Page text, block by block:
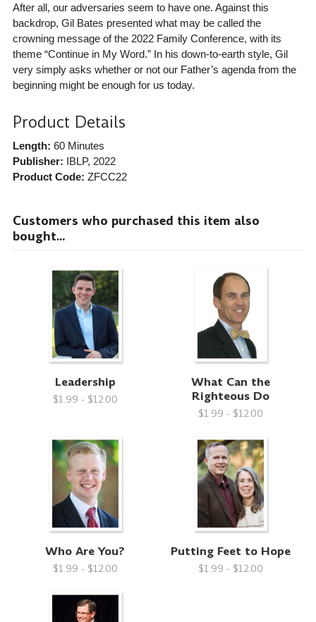
After all, our adversaries seem to have one. Against this
backdrop, Gil Bates presented what may be called the
crowning message of the 2022 Family Conference, with its
theme “Continue in My Word.” In his down-to-earth style, Gil
very simply asks whether or not our Father’s agenda from the
beginning might be enough for us today.
Product Details
Length: 60 Minutes
Publisher: IBLP, 2022
Product Code: ZFCC22
Customers who purchased this item also
bought...
Leadership
$1.99 - $12.00
What Can the
Righteous Do
$1.99 - $12.00
Who Are You?
$1.99 - $12.00
Putting Feet to Hope
$1.99 - $12.00